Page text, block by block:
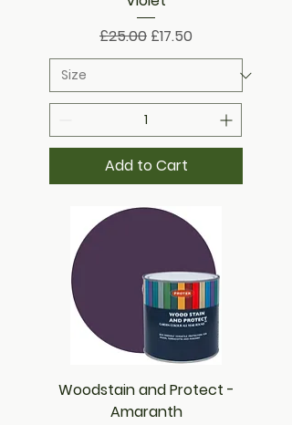
Regular Price
£25.00 Sale Price
£17.50
Add to Cart
Woodstain and Protect -
Amaranth